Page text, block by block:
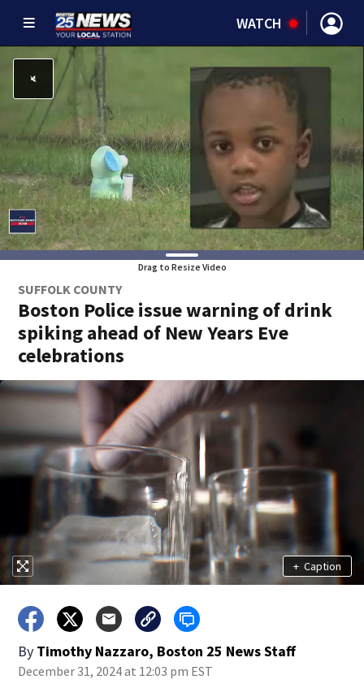
WATCH
Drag to Resize Video
SUFFOLK COUNTY
Boston Police issue warning of drink
spiking ahead of New Years Eve
celebrations
+ Caption
By Timothy Nazzaro, Boston 25 News Staff
December 31, 2024 at 12:03 pm EST